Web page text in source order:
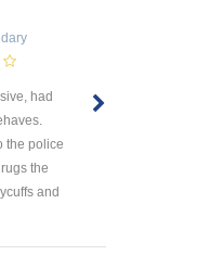
had
the police
the
and